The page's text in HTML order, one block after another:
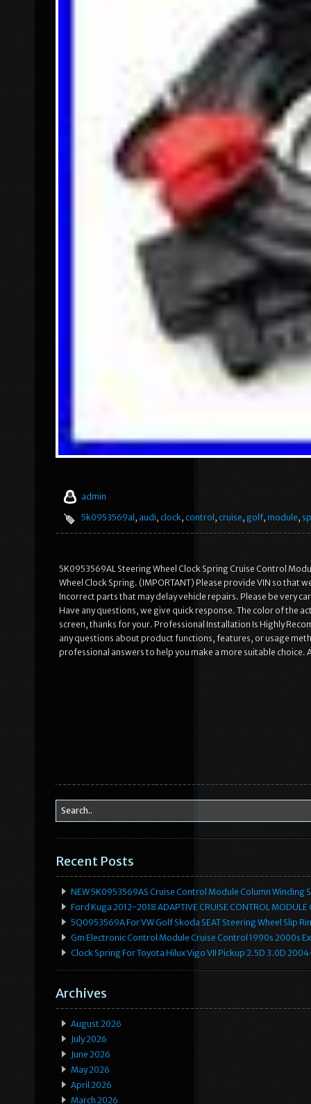
admin
5k0953569al , audi, clock, control , cruise, golf, module,
5K0953569AL Steering Wheel Clock Spring Cruise Control
Wheel Clock Spring. (IMPORTANT) Please provide VIN so that
Incorrect parts that may delay vehicle repairs. Please be very
Have any questions, we give quick response. The color of the
screen, thanks for your. Professional Installation Is Highly
any questions about product functions, features, or usage
professional answers to help you make a more suitable
Recent Posts
NEW 5K0953569AS Cruise Control Module Column Winding
Ford Kuga 2012-2018 ADAPTIVE CRUISE CONTROL
5Q0953569A For VW Golf Skoda SEAT Steering Wheel Slip
Gm Electronic Control Module Cruise Control 1990s 2000s
Clock Spring For Toyota Hilux Vigo VII Pickup 2.5D 3.0D
Archives
August 2026
July 2026
June 2026
May 2026
April 2026
March 2026